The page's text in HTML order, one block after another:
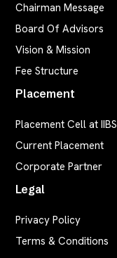
Chairman Message
Board Of Advisors
Vision & Mission
Fee Structure
Placement
Placement Cell at IIBS
Current Placement
Corporate Partner
Legal
Privacy Policy
Terms & Conditions